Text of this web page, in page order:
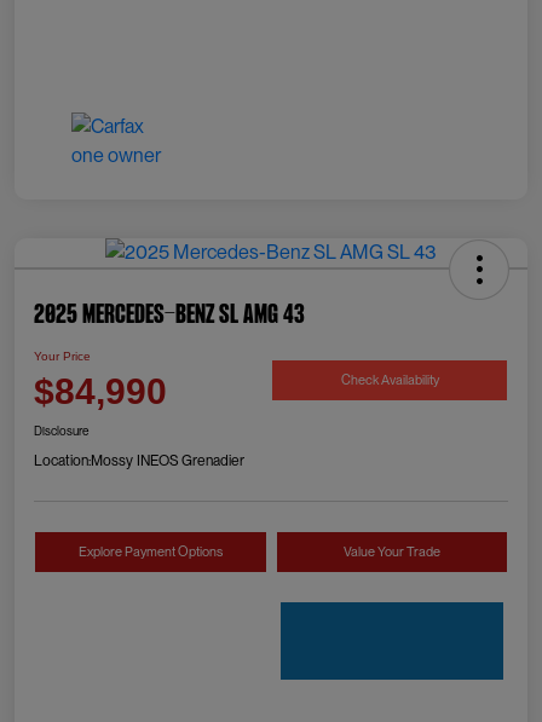
2025 Mercedes-Benz SL AMG 43
Your Price
$84,990 Check Availability
Disclosure
Location:Mossy INEOS Grenadier
Explore Payment Options Value Your Trade